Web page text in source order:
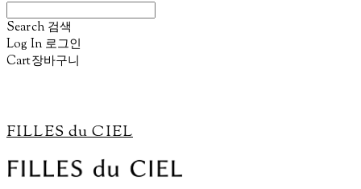
Search 검색
Log In 로그인
Cart장바구니
FILLES du CIEL